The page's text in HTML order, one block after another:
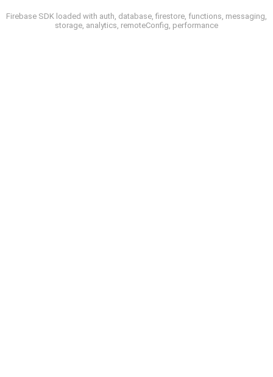
Firebase SDK loaded with auth, database, firestore, functions, messaging,
storage, analytics, remoteConfig, performance